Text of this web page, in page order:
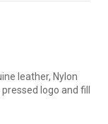
leather, Nylon
logo and fill